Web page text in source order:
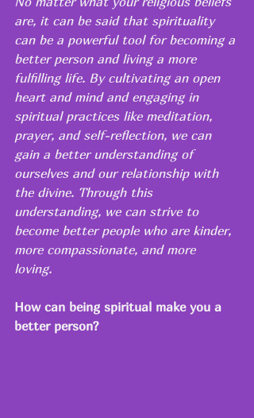
are, it can be said that spirituality
can be a powerful tool for becoming a
better person and living a more
fulfilling life. By cultivating an open
heart and mind and engaging in
spiritual practices like meditation,
prayer, and self-reflection, we can
gain a better understanding of
ourselves and our relationship with
the divine. Through this
understanding, we can strive to
become better people who are kinder,
more compassionate, and more
loving.
How can being spiritual make you a
better person?